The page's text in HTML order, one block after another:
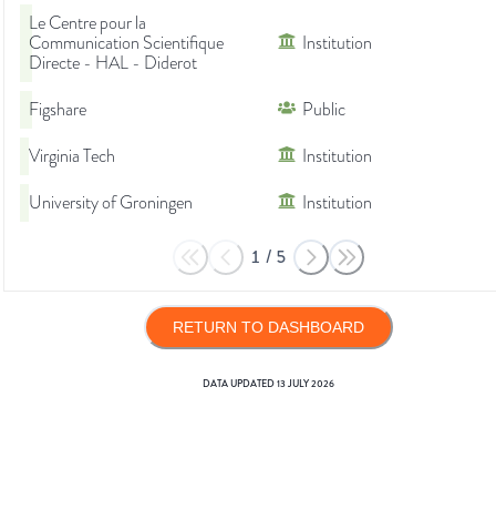
Le Centre pour la
Communication Scientifique
Directe - HAL - Diderot
Institution
Figshare
Public
Virginia Tech
Institution
University of Groningen
Institution
1 / 5
RETURN TO DASHBOARD
DATA UPDATED13 JULY 2026